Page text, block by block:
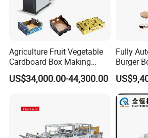
Agriculture Fruit Vegetable
Cardboard Box Making
Machinery Mango Tray
Making Machine
US$34,000.00-44,300.00
Fully
Burger
Away
Lunch
Machine